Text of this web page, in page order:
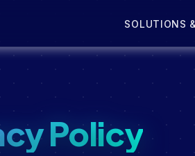
SOLUTIONS
Policy